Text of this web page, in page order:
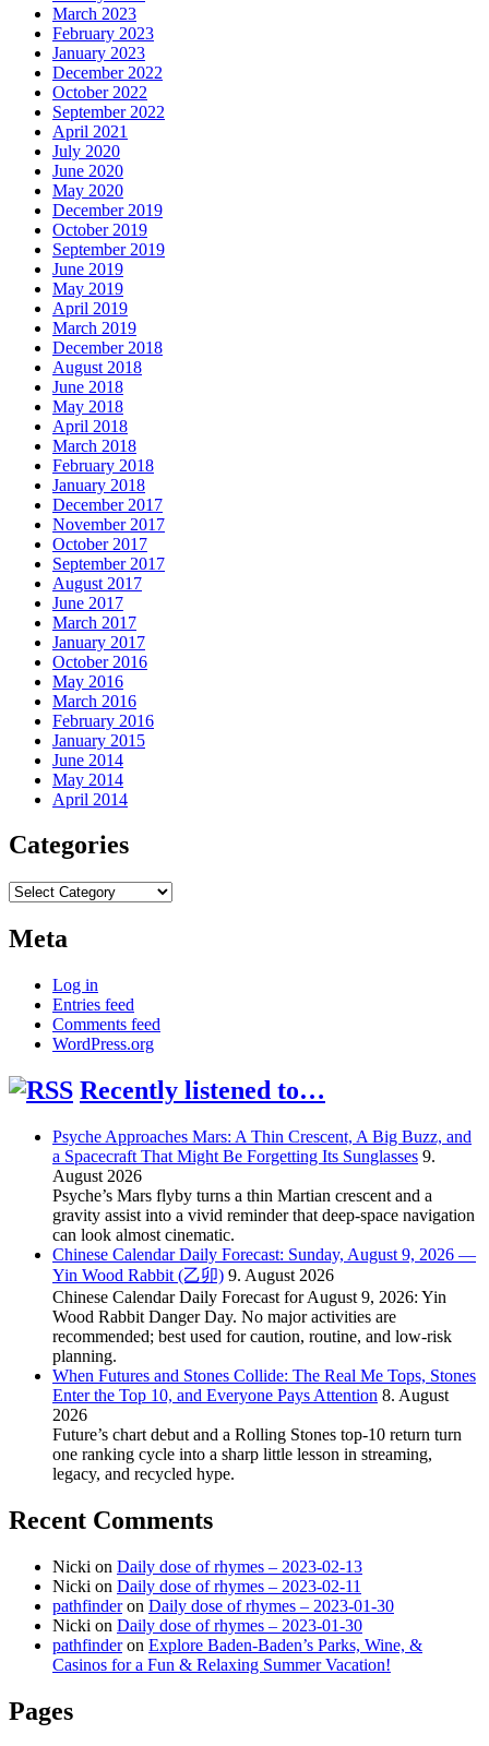
March 2023
February 2023
January 2023
December 2022
October 2022
September 2022
April 2021
July 2020
June 2020
May 2020
December 2019
October 2019
September 2019
June 2019
May 2019
April 2019
March 2019
December 2018
August 2018
June 2018
May 2018
April 2018
March 2018
February 2018
January 2018
December 2017
November 2017
October 2017
September 2017
August 2017
June 2017
March 2017
January 2017
October 2016
May 2016
March 2016
February 2016
January 2015
June 2014
May 2014
April 2014
Categories
Categories
Meta
Log in
Entries feed
Comments feed
WordPress.org
Recently listened to…
Psyche Approaches Mars: A Thin Crescent, A Big Buzz, and
a Spacecraft That Might Be Forgetting Its Sunglasses 9.
August 2026
Psyche’s Mars flyby turns a thin Martian crescent and a
gravity assist into a vivid reminder that deep-space navigation
can look almost cinematic.
Chinese Calendar Daily Forecast: Sunday, August 9, 2026 —
Yin Wood Rabbit (乙卯) 9. August 2026
Chinese Calendar Daily Forecast for August 9, 2026: Yin
Wood Rabbit Danger Day. No major activities are
recommended; best used for caution, routine, and low-risk
planning.
When Futures and Stones Collide: The Real Me Tops, Stones
Enter the Top 10, and Everyone Pays Attention 8. August
2026
Future’s chart debut and a Rolling Stones top-10 return turn
one ranking cycle into a sharp little lesson in streaming,
legacy, and recycled hype.
Recent Comments
Nicki on Daily dose of rhymes – 2023-02-13
Nicki on Daily dose of rhymes – 2023-02-11
pathfinderon Daily dose of rhymes – 2023-01-30
Nicki on Daily dose of rhymes – 2023-01-30
pathfinderon Explore Baden-Baden’s Parks, Wine, &
Casinos for a Fun & Relaxing Summer Vacation!
Pages